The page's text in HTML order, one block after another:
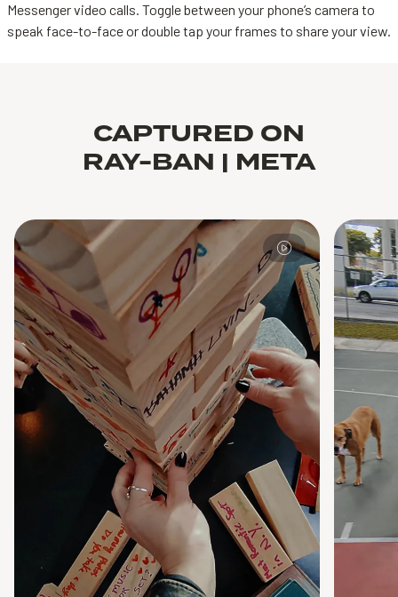
Messenger video calls. Toggle between your phone’s camera to
speak face-to-face or double tap your frames to share your view.
CAPTURED ON
RAY-BAN | META